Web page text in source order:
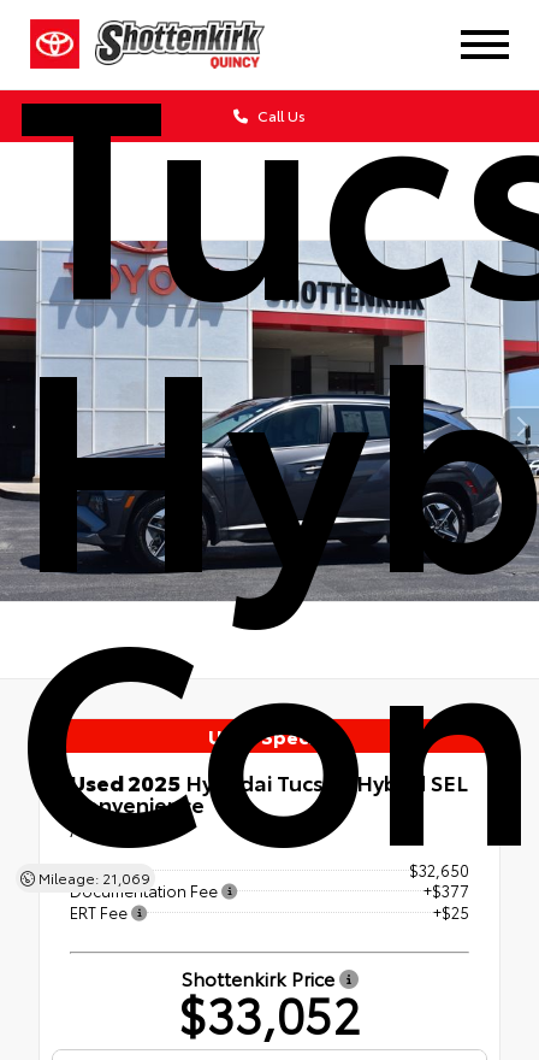
Call Us
Mileage: 21,069
Used Special
Used 2025 Hyundai Tucson Hybrid SEL
Convenience
AWD
Retail Price
$32,650
Documentation Fee
+$377
ERT Fee
+$25
Shottenkirk Price
$33,052